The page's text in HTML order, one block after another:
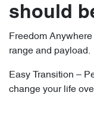
should
Freedom
range and payload.
Easy Transition –
change your life